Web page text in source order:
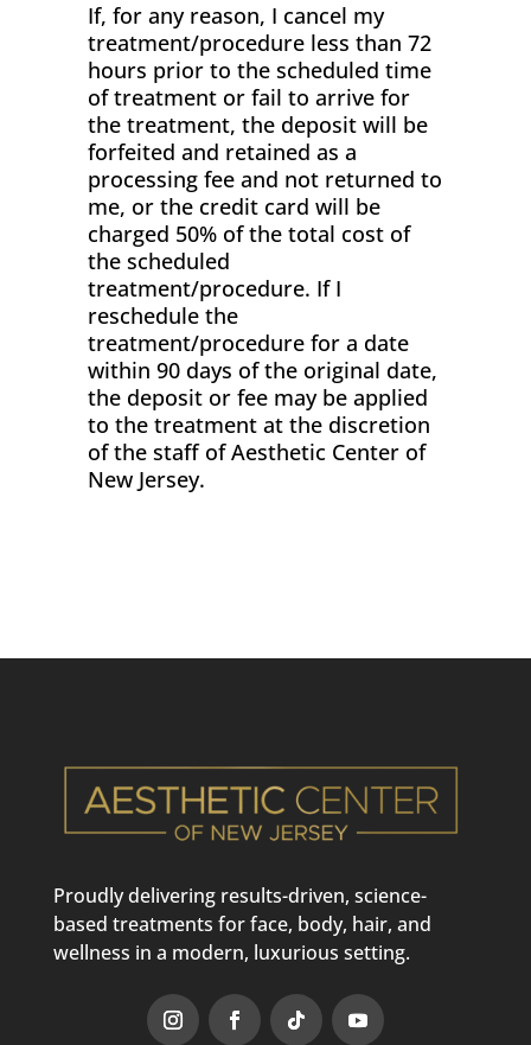
If, for any reason, I cancel my
treatment/procedure less than 72
hours prior to the scheduled time
of treatment or fail to arrive for
the treatment, the deposit will be
forfeited and retained as a
processing fee and not returned to
me, or the credit card will be
charged 50% of the total cost of
the scheduled
treatment/procedure. If I
reschedule the
treatment/procedure for a date
within 90 days of the original date,
the deposit or fee may be applied
to the treatment at the discretion
of the staff of Aesthetic Center of
New Jersey.
Proudly delivering results-driven, science-
based treatments for face, body, hair, and
wellness in a modern, luxurious setting.